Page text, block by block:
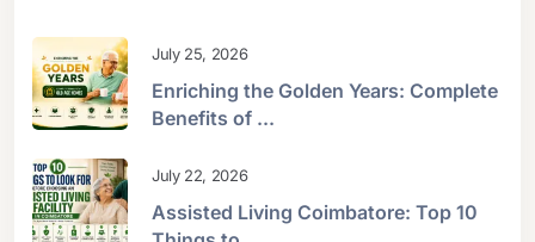
July 25, 2026
Enriching the Golden Years: Complete
Benefits of ...
July 22, 2026
Assisted Living Coimbatore: Top 10